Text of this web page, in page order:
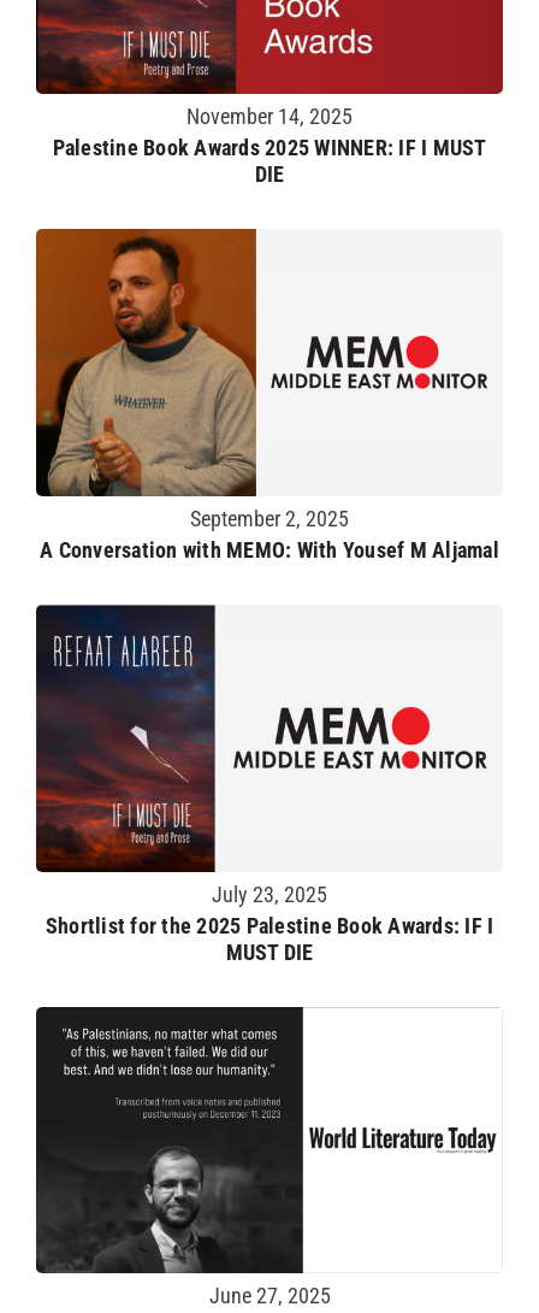
November 14, 2025
Palestine Book Awards 2025 WINNER: IF I MUST
DIE
September 2, 2025
A Conversation with MEMO: With Yousef M Aljamal
July 23, 2025
Shortlist for the 2025 Palestine Book Awards: IF I
MUST DIE
June 27, 2025